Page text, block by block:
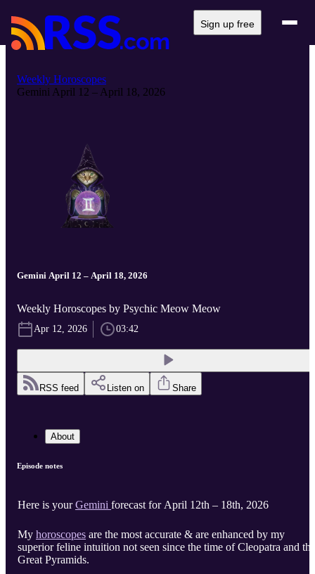
Sign up free
Weekly Horoscopes
Gemini April 12 – April 18, 2026
Gemini April 12 – April 18, 2026
Weekly Horoscopes by Psychic Meow Meow
Apr 12, 2026 03:42
RSS feed Listen on Share
About
Episode notes
Here is yourGemini forecast for April 12th – 18th, 2026
My horoscopes are the most accurate & are enhanced by my
superior feline intuition not seen since the time of Cleopatra and the
Great Pyramids.